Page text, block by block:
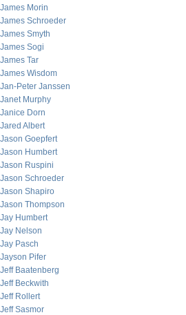
James Morin
James Schroeder
James Smyth
James Sogi
James Tar
James Wisdom
Jan-Peter Janssen
Janet Murphy
Janice Dorn
Jared Albert
Jason Goepfert
Jason Humbert
Jason Ruspini
Jason Schroeder
Jason Shapiro
Jason Thompson
Jay Humbert
Jay Nelson
Jay Pasch
Jayson Pifer
Jeff Baatenberg
Jeff Beckwith
Jeff Rollert
Jeff Sasmor